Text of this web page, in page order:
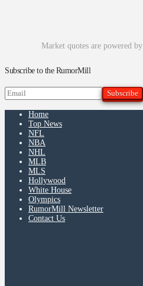
Market quotes are powered by
Subscribe to the RumorMill
Home
Top News
NFL
NBA
NHL
MLB
MLS
Hollywood
White House
Olympics
RumorMill Newsletter
Contact Us